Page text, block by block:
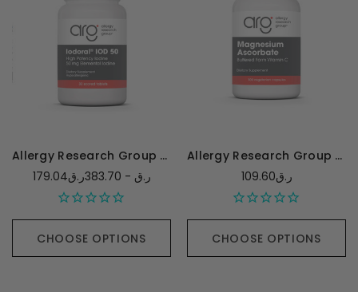
Allergy Research Group Optimox Iodoral 50mg
179.04ر.ق - 383.70ر.ق
CHOOSE OPTIONS
Allergy Research Group Magnesium Ascorbate - 100 capsules
109.60ر.ق
CHOOSE OPTIONS